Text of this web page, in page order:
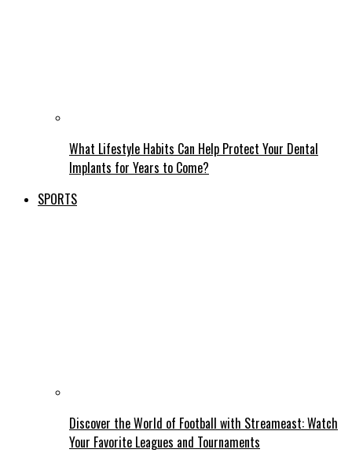
What Lifestyle Habits Can Help Protect Your Dental
Implants for Years to Come?
SPORTS
Discover the World of Football with Streameast: Watch
Your Favorite Leagues and Tournaments